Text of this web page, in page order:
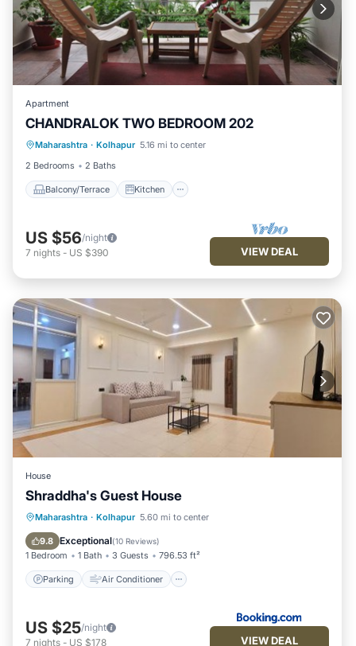
Apartment
CHANDRALOK TWO BEDROOM 202
Maharashtra · Kolhapur 5.16 mi to center
2 Bedrooms
2 Baths
Balcony/Terrace Kitchen
Balcony/Terrace Kitchen
US $56/night
7 nights - US $390 VIEW DEAL
House
Shraddha's Guest House
Maharashtra · Kolhapur 5.60 mi to center
9.8 Exceptional(10 Reviews)
1 Bedroom 1 Bath 3 Guests 796.53 ft²
Parking Air Conditioner
Parking Air Conditioner
Pet Friendly
US $25/night
7 nights - US $178 VIEW DEAL